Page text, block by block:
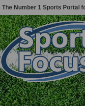
The Number 1 Sports Portal